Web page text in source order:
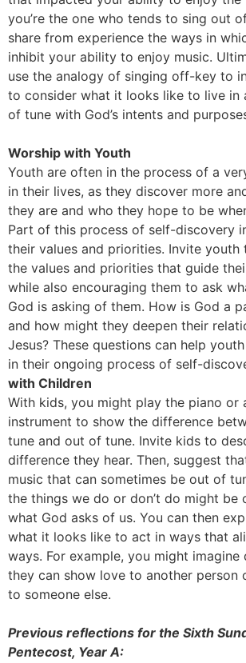
you’re the one who tends to sing out
share from experience the ways in
inhibit your ability to enjoy music.
use the analogy of singing off-key to
to consider what it looks like to live in
of tune with God’s intents and
Worship with Youth
Youth are often in the process of a
in their lives, as they discover more
they are and who they hope to be
Part of this process of self-discovery
their values and priorities. Invite youth
the values and priorities that guide
while also encouraging them to ask
God is asking of them. How is God a
and how might they deepen their
Jesus? These questions can help
in their ongoing process of self-
with Children
With kids, you might play the piano or
instrument to show the difference
tune and out of tune. Invite kids to
difference they hear. Then, suggest
music that can sometimes be out of
the things we do or don’t do might be
what God asks of us. You can then
what it looks like to act in ways that
ways. For example, you might
they can show love to another person
to someone else.
Previous reflections for the Sixth
Pentecost, Year A: